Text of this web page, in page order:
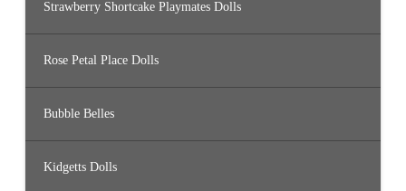
Strawberry Shortcake Playmates Dolls
Rose Petal Place Dolls
Bubble Belles
Kidgetts Dolls